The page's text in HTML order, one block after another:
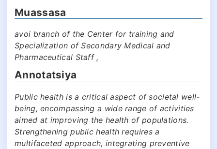
Muassasa
avoi branch of the Center for training and
Specialization of Secondary Medical and
Pharmaceutical Staff ,
Annotatsiya
Public health is a critical aspect of societal well-
being, encompassing a wide range of activities
aimed at improving the health of populations.
Strengthening public health requires a
multifaceted approach, integrating preventive